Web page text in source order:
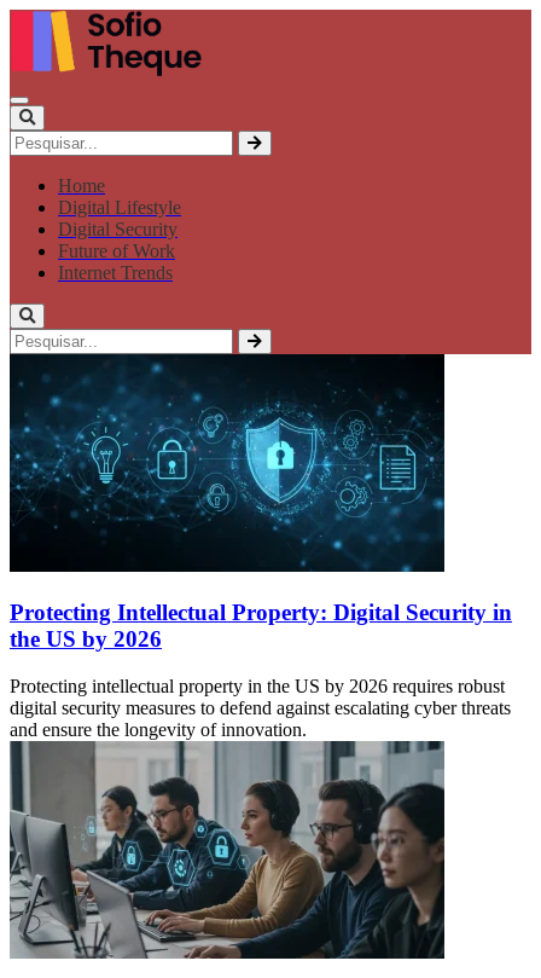
Home
Digital Lifestyle
Digital Security
Future of Work
Internet Trends
Protecting Intellectual Property: Digital Security in
the US by 2026
Protecting intellectual property in the US by 2026 requires robust
digital security measures to defend against escalating cyber threats
and ensure the longevity of innovation.